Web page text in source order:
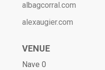
albagcorral.com
alexaugier.com
VENUE
Nave 0